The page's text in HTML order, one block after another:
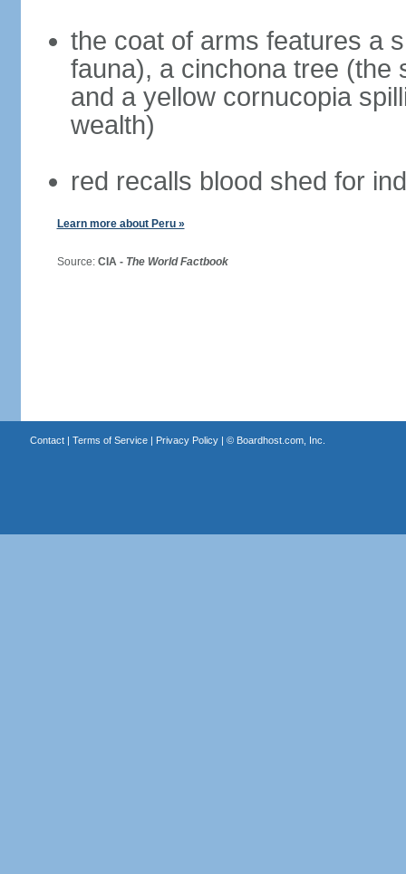
the coat of arms features a
fauna), a cinchona tree (the
and a yellow cornucopia
wealth)
red recalls blood shed for
Learn more about Peru »
Source: CIA - The World Factbook
Contact| Terms of Service| Privacy Policy| © Boardhost.com, Inc.